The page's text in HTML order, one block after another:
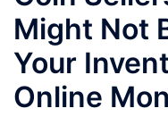
Might Not
Your
Online